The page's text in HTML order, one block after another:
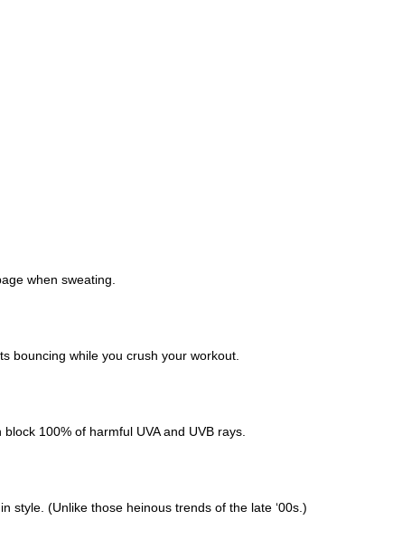
when sweating.
bouncing while you crush your workout.
100% of harmful UVA and UVB rays.
style. (Unlike those heinous trends of the late ‘00s.)